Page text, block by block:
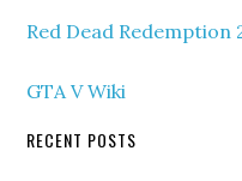
Red Dead Redemption
GTA V Wiki
RECENT POSTS